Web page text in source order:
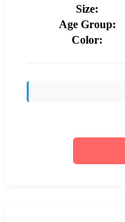
Size:
Age Group:
Color: